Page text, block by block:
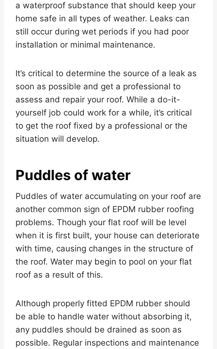
a waterproof substance that should keep your
home safe in all types of weather. Leaks can
still occur during wet periods if you had poor
installation or minimal maintenance.
It’s critical to determine the source of a leak as
soon as possible and get a professional to
assess and repair your roof. While a do-it-
yourself job could work for a while, it’s critical
to get the roof fixed by a professional or the
situation will develop.
Puddles of water
Puddles of water accumulating on your roof are
another common sign of EPDM rubber roofing
problems. Though your flat roof will be level
when it is first built, your house can deteriorate
with time, causing changes in the structure of
the roof. Water may begin to pool on your flat
roof as a result of this.
Although properly fitted EPDM rubber should
be able to handle water without absorbing it,
any puddles should be drained as soon as
possible. Regular inspections and maintenance